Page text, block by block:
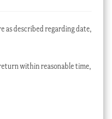
as described regarding date,
within reasonable time,